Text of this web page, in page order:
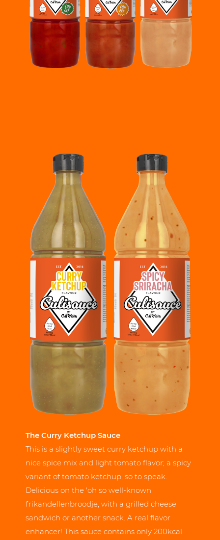
The Curry Ketchup Sauce
This is a slightly sweet curry ketchup with a
nice spice mix and light tomato flavor; a spicy
variant of tomato ketchup, so to speak.
Delicious on the 'oh so well-known'
frikandellenbroodje, with a grilled cheese
sandwich or another snack. A real flavor
enhancer! This sauce contains only 200kcal